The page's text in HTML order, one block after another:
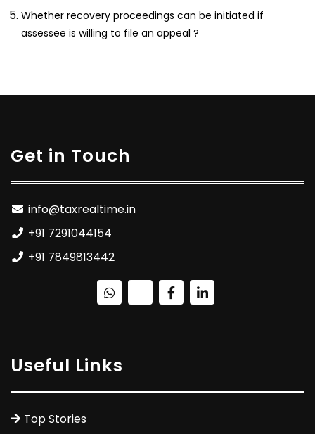
Whether recovery proceedings can be initiated if
assessee is willing to file an appeal ?
Get in Touch
info@taxrealtime.in
+91 7291044154
+91 7849813442
Useful Links
Top Stories